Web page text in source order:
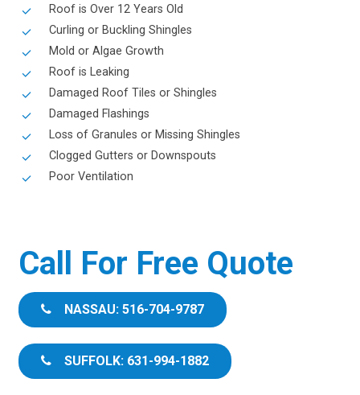
Roof is Over 12 Years Old
Curling or Buckling Shingles
Mold or Algae Growth
Roof is Leaking
Damaged Roof Tiles or Shingles
Damaged Flashings
Loss of Granules or Missing Shingles
Clogged Gutters or Downspouts
Poor Ventilation
Call For Free Quote
NASSAU: 516-704-9787
SUFFOLK: 631-994-1882